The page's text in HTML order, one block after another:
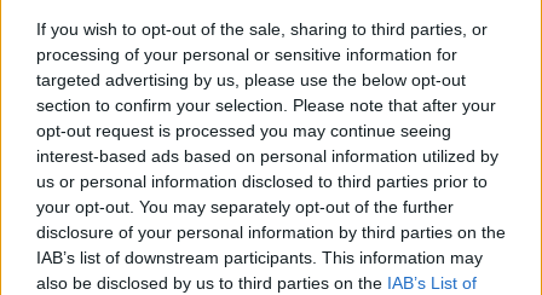
If you wish to opt-out of the sale, sharing to third parties, or
processing of your personal or sensitive information for
targeted advertising by us, please use the below opt-out
section to confirm your selection. Please note that after your
opt-out request is processed you may continue seeing
interest-based ads based on personal information utilized by
us or personal information disclosed to third parties prior to
your opt-out. You may separately opt-out of the further
disclosure of your personal information by third parties on the
IAB’s list of downstream participants. This information may
also be disclosed by us to third parties on the IAB’s List of